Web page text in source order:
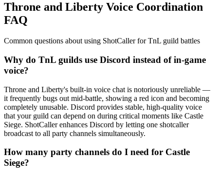
Throne and Liberty Voice Coordination
FAQ
Common questions about using ShotCaller for TnL guild battles
Why do TnL guilds use Discord instead of in-game
voice?
Throne and Liberty's built-in voice chat is notoriously unreliable —
it frequently bugs out mid-battle, showing a red icon and becoming
completely unusable. Discord provides stable, high-quality voice
that your guild can depend on during critical moments like Castle
Siege. ShotCaller enhances Discord by letting one shotcaller
broadcast to all party channels simultaneously.
How many party channels do I need for Castle
Siege?